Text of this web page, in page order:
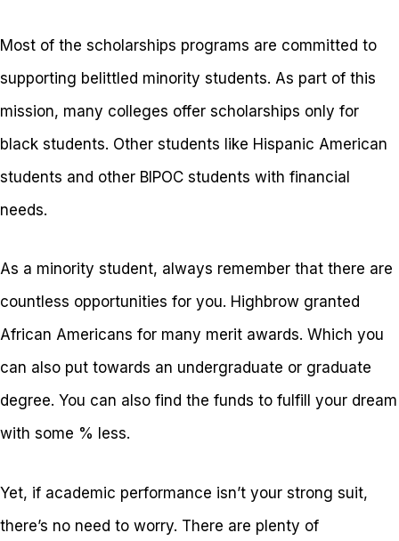
Most of the scholarships programs are committed to
supporting belittled minority students. As part of this
mission, many colleges offer scholarships only for
black students. Other students like Hispanic American
students and other BIPOC students with financial
needs.
As a minority student, always remember that there are
countless opportunities for you. Highbrow granted
African Americans for many merit awards. Which you
can also put towards an undergraduate or graduate
degree. You can also find the funds to fulfill your dream
with some % less.
Yet, if academic performance isn’t your strong suit,
there’s no need to worry. There are plenty of